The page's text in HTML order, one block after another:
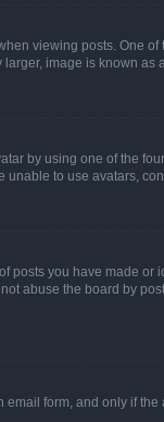
viewing posts. One
image is known
by using one of the
to use avatars,
posts you have made
abuse the board by
form, and only if